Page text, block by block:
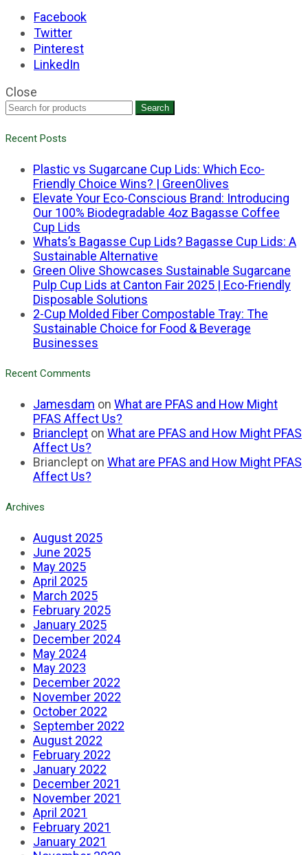
Facebook
Twitter
Pinterest
LinkedIn
Close
Search
Recent Posts
Plastic vs Sugarcane Cup Lids: Which Eco-
Friendly Choice Wins? | GreenOlives
Elevate Your Eco-Conscious Brand: Introducing
Our 100% Biodegradable 4oz Bagasse Coffee
Cup Lids
Whats’s Bagasse Cup Lids? Bagasse Cup Lids: A
Sustainable Alternative
Green Olive Showcases Sustainable Sugarcane
Pulp Cup Lids at Canton Fair 2025 | Eco-Friendly
Disposable Solutions
2-Cup Molded Fiber Compostable Tray: The
Sustainable Choice for Food & Beverage
Businesses
Recent Comments
Jamesdam on What are PFAS and How Might
PFAS Affect Us?
Brianclept on What are PFAS and How Might PFAS
Affect Us?
Brianclept on What are PFAS and How Might PFAS
Affect Us?
Archives
August 2025
June 2025
May 2025
April 2025
March 2025
February 2025
January 2025
December 2024
May 2024
May 2023
December 2022
November 2022
October 2022
September 2022
August 2022
February 2022
January 2022
December 2021
November 2021
April 2021
February 2021
January 2021